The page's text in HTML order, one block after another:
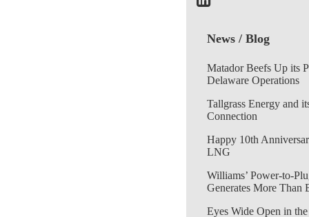
News / Blog
Matador Beefs Up its
Delaware Operations
Tallgrass Energy and
Connection
Happy 10th
LNG
Williams’ Power-to-
Generates More Than
Eyes Wide Open in